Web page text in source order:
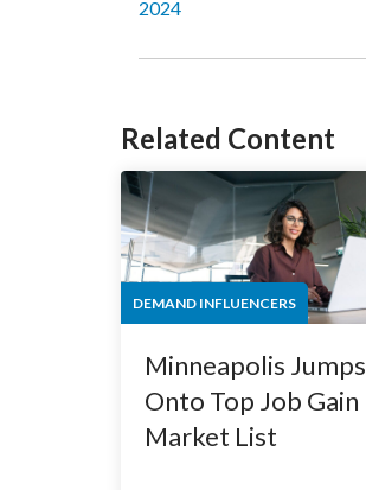
2024
Related Content
DEMAND INFLUENCERS
Minneapolis Jumps
Onto Top Job Gain
Market List